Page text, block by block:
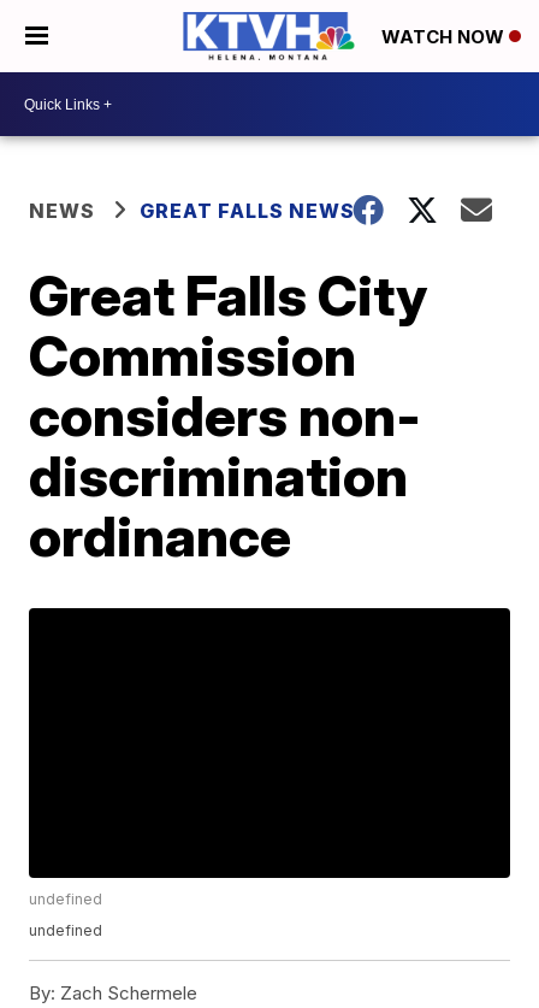
WATCH NOW
NEWS GREAT FALLS NEWS
Great Falls City
Commission
considers non-
discrimination
ordinance
undefined
undefined
By: Zach Schermele